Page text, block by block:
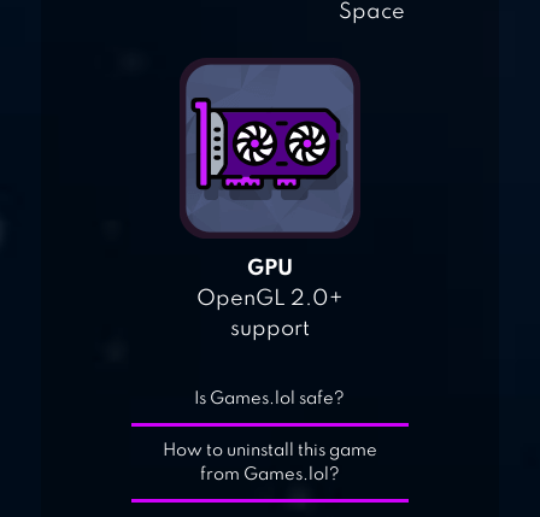
Space
GPU
OpenGL 2.0+
support
Is Games.lol safe?
How to uninstall this game
from Games.lol?